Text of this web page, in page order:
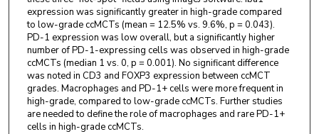
expression was significantly greater in high-grade compared
to low-grade ccMCTs (mean = 12.5% vs. 9.6%, p = 0.043).
PD-1 expression was low overall, but a significantly higher
number of PD-1-expressing cells was observed in high-grade
ccMCTs (median 1 vs. 0, p = 0.001). No significant difference
was noted in CD3 and FOXP3 expression between ccMCT
grades. Macrophages and PD-1+ cells were more frequent in
high-grade, compared to low-grade ccMCTs. Further studies
are needed to define the role of macrophages and rare PD-1+
cells in high-grade ccMCTs.